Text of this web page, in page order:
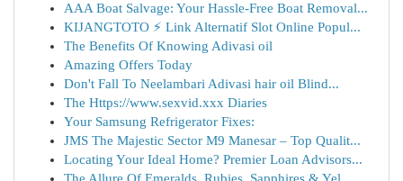
AAA Boat Salvage: Your Hassle-Free Boat Removal...
KIJANGTOTO ⚡ Link Alternatif Slot Online Popul...
The Benefits Of Knowing Adivasi oil
Amazing Offers Today
Don't Fall To Neelambari Adivasi hair oil Blind...
The Https://www.sexvid.xxx Diaries
Your Samsung Refrigerator Fixes:
JMS The Majestic Sector M9 Manesar – Top Qualit...
Locating Your Ideal Home? Premier Loan Advisors...